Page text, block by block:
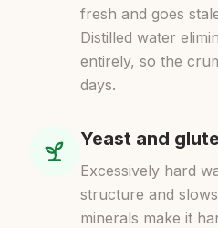
fresh and goes
Distilled water
entirely, so the
days.
Yeast and
Excessively hard
structure and
minerals make it